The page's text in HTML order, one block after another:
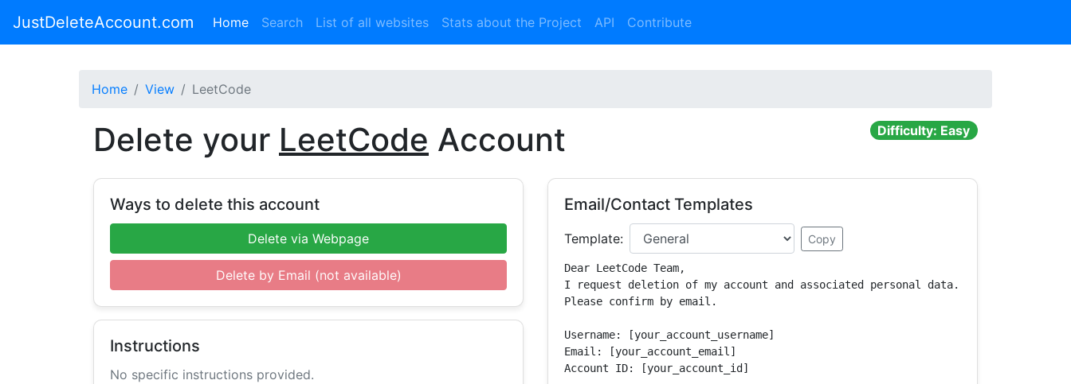
JustDeleteAccount.com Home(current)
Search List of all websites Stats about the Project API Contribute
Home View LeetCode
Delete your LeetCode Account Difficulty: Easy
Ways to delete this account
Delete via Webpage
Delete by Email (not available)
Instructions
No specific instructions provided.
Email/Contact Templates
Template: Copy
Dear LeetCode Team,
I request deletion of my account and associated personal data.
Please confirm by email.
Username: [your_account_username]
Email: [your_account_email]
Account ID: [your_account_id]